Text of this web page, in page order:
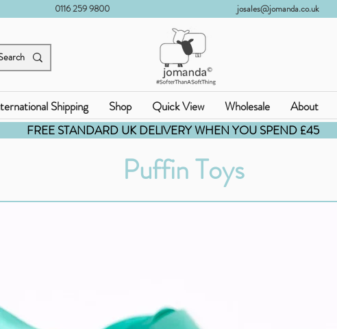
0116 259 9800 josales@jomanda.co.uk
Shipping Shop Quick View Wholesale About
FREE STANDARD UK DELIVERY WHEN YOU SPEND £45
Puffin Toys